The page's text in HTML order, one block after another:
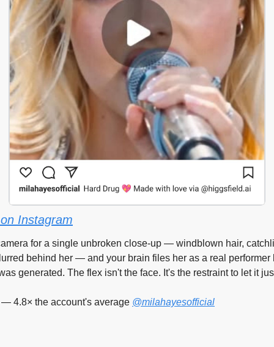
Instagram
for a single unbroken close-up — windblown hair,
behind her — and your brain files her as a real performer
generated. The flex isn't the face. It's the restraint to let it
4.8× the account's average @milahayesofficial